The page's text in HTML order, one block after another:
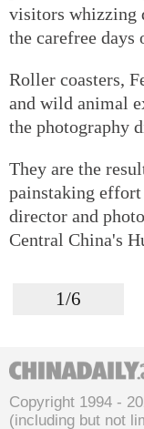
visitors whizzing
the carefree
Roller coasters,
and wild animal
the photography
They are the
painstaking
director and
Central China's
1/6
Copyright 1994 -
(including but not